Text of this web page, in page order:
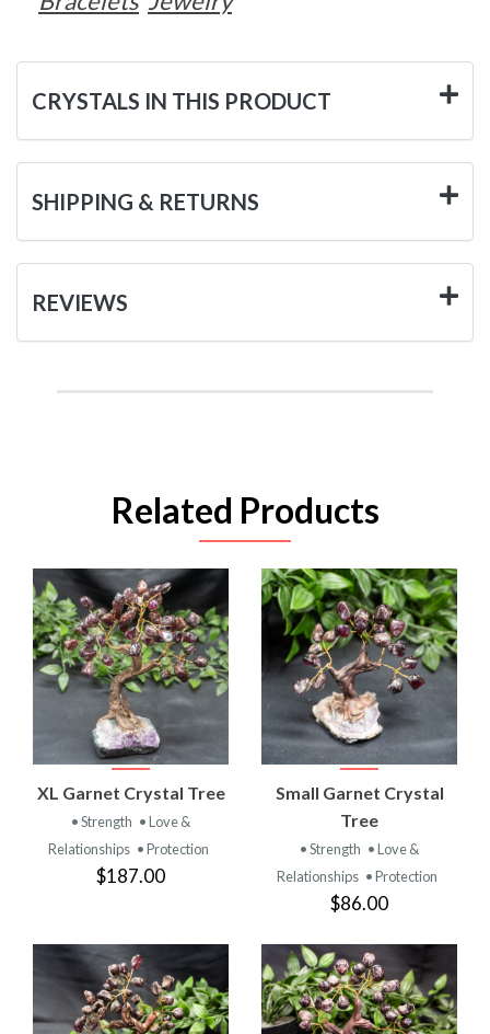
CRYSTALS IN THIS PRODUCT
SHIPPING & RETURNS
REVIEWS
Related Products
XL Garnet Crystal Tree
• Strength • Love &
Relationships • Protection
$187.00
Small Garnet Crystal
Tree
• Strength • Love &
Relationships • Protection
$86.00